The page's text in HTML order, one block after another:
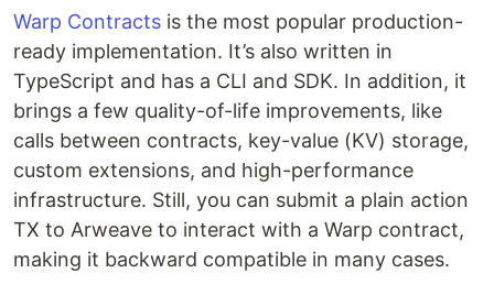
Warp Contracts is the most popular production-
ready implementation. It’s also written in
TypeScript and has a CLI and SDK. In addition, it
brings a few quality-of-life improvements, like
calls between contracts, key-value (KV) storage,
custom extensions, and high-performance
infrastructure. Still, you can submit a plain action
TX to Arweave to interact with a Warp contract,
making it backward compatible in many cases.